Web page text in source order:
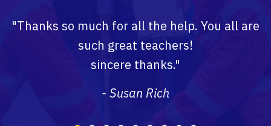
"Thanks so much for all the help. You all are
such great teachers!
sincere thanks."
- Susan Rich